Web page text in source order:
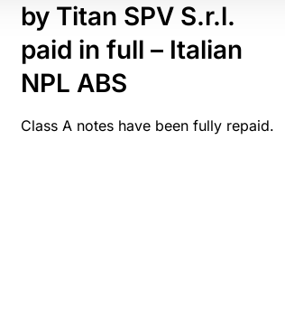
by Titan SPV S.r.l.
paid in full – Italian
NPL ABS
Class A notes have been fully repaid.